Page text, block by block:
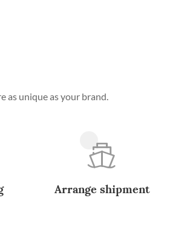
as unique as your brand.
Arrange shipment